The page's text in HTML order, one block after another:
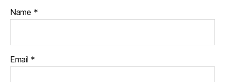
Name *
Email *